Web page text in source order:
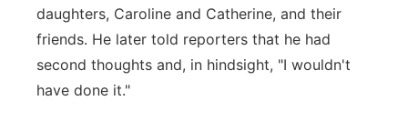
daughters, Caroline and Catherine, and their
friends. He later told reporters that he had
second thoughts and, in hindsight, "I wouldn't
have done it."